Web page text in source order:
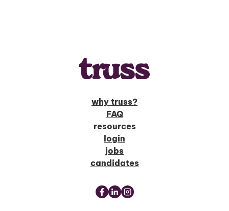
why truss?
FAQ
resources
login
jobs
candidates